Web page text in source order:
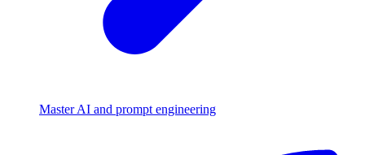
Master AI and prompt engineering